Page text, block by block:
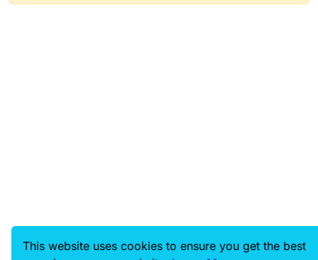
This website uses cookies to ensure you get the best